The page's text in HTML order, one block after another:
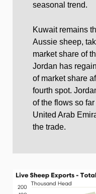
seasonal trend.
Kuwait remains
Aussie sheep,
market share of
Jordan has
of market share
fourth spot.
of the flows so
United Arab
the trade.